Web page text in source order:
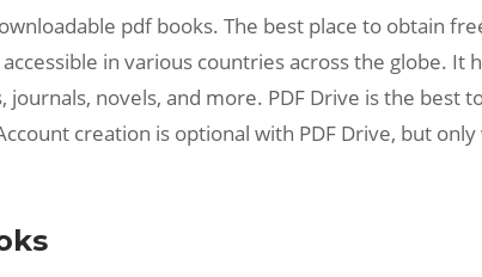
pdf books. The best place to obtain
in various countries across the globe.
novels, and more. PDF Drive is the
creation is optional with PDF Drive, but